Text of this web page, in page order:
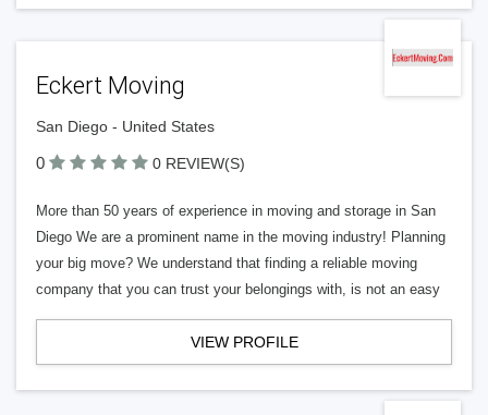
Eckert Moving
San Diego - United States
0 0 REVIEW(S)
More than 50 years of experience in moving and storage in San
Diego We are a prominent name in the moving industry! Planning
your big move? We understand that finding a reliable moving
company that you can trust your belongings with, is not an easy
VIEW PROFILE